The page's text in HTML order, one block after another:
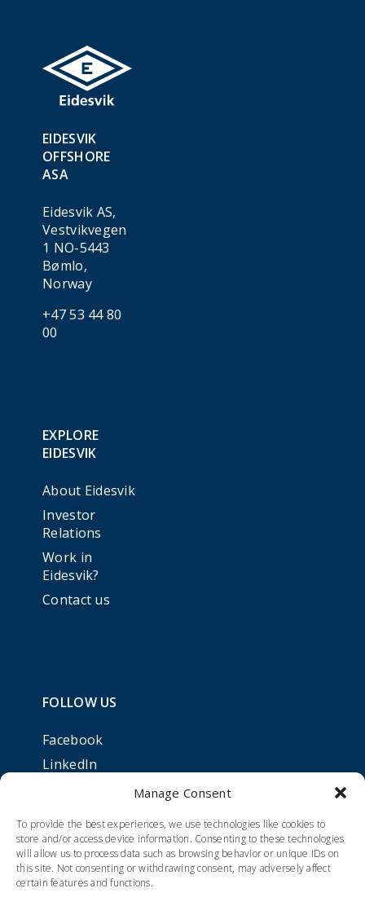
Manage Consent
To provide the best experiences, we use technologies like cookies to
store and/or access device information. Consenting to these technologies
will allow us to process data such as browsing behavior or unique IDs on
this site. Not consenting or withdrawing consent, may adversely affect
certain features and functions.
EIDESVIK
OFFSHORE
ASA
Eidesvik AS,
Vestvikvegen
1 NO-5443
Bømlo,
Norway
+47 53 44 80
00
EXPLORE
EIDESVIK
About Eidesvik
Investor
Relations
Work in
Eidesvik?
Contact us
FOLLOW US
Facebook
LinkedIn